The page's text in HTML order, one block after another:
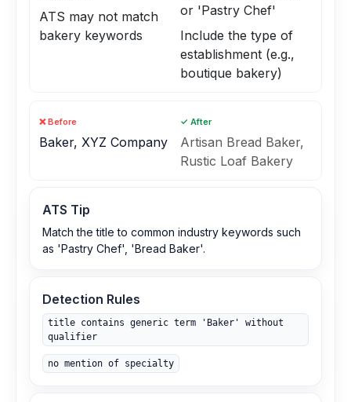
ATS may not match
bakery keywords
or 'Pastry Chef'
Include the type of
establishment (e.g.,
boutique bakery)
❌ Before
Baker, XYZ Company
✓ After
Artisan Bread Baker,
Rustic Loaf Bakery
ATS Tip
Match the title to common industry keywords such
as 'Pastry Chef', 'Bread Baker'.
Detection Rules
title contains generic term 'Baker' without
qualifier
no mention of specialty